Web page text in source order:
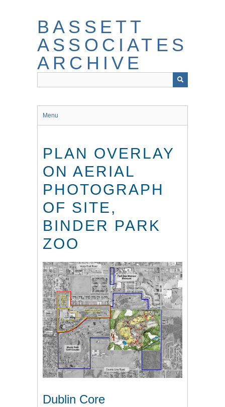
BASSETT
ASSOCIATES
ARCHIVE
Menu
PLAN OVERLAY
ON AERIAL
PHOTOGRAPH
OF SITE,
BINDER PARK
ZOO
Dublin Core